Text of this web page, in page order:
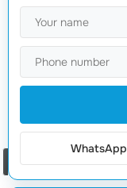
Call to Action
Don’t get left
landscape!
how you can
future of
WhatsApp
Order a call